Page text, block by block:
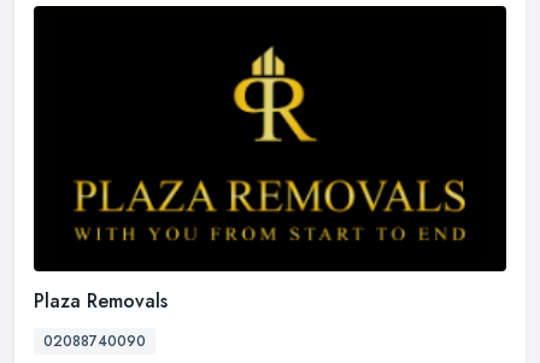
Plaza Removals
02088740090